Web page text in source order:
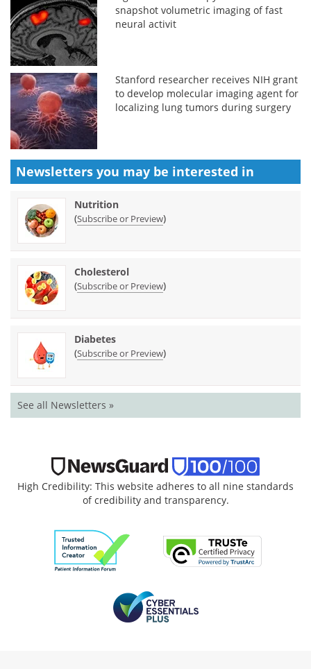
snapshot volumetric imaging of fast
neural activit
Stanford researcher receives NIH grant
to develop molecular imaging agent for
localizing lung tumors during surgery
Newsletters you may be interested in
Nutrition
(Subscribe or Preview)
Cholesterol
(Subscribe or Preview)
Diabetes
(Subscribe or Preview)
See all Newsletters »
High Credibility: This website adheres to all nine standards
of credibility and transparency.